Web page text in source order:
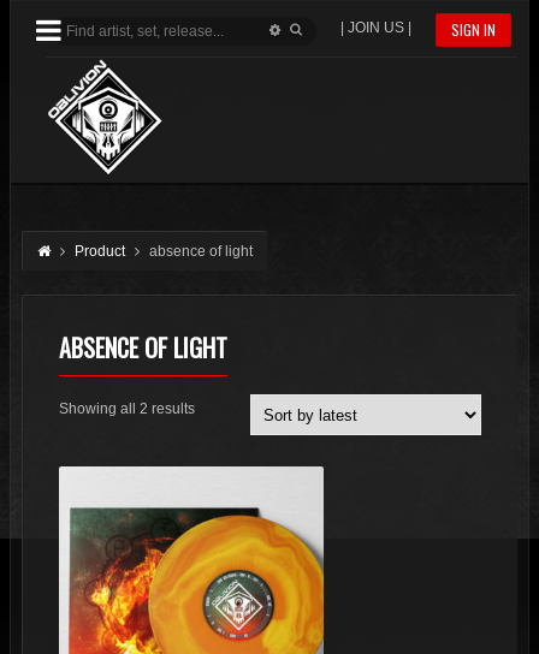
SIGN IN
| JOIN US |
Product absence of light
ABSENCE OF LIGHT
Showing all 2 resultsSorted
latest